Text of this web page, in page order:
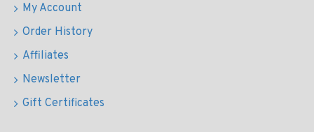
My Account
Order History
Affiliates
Newsletter
Gift Certificates